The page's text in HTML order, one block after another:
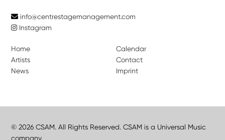
info@centrestagemanagement.com
Instagram
Home
Artists
News
Calendar
Contact
Imprint
© 2026 CSAM. All Rights Reserved. CSAM is a Universal Music
company.